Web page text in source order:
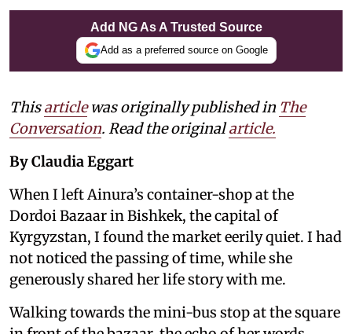
Add NG As A Trusted Source
Add as a preferred source on Google
Thisarticlewas originally published in The
Conversation. Read the originalarticle.
By Claudia Eggart
When I left Ainura’s container-shop at the
Dordoi Bazaar in Bishkek, the capital of
Kyrgyzstan, I found the market eerily quiet. I had
not noticed the passing of time, while she
generously shared her life story with me.
Walking towards the mini-bus stop at the square